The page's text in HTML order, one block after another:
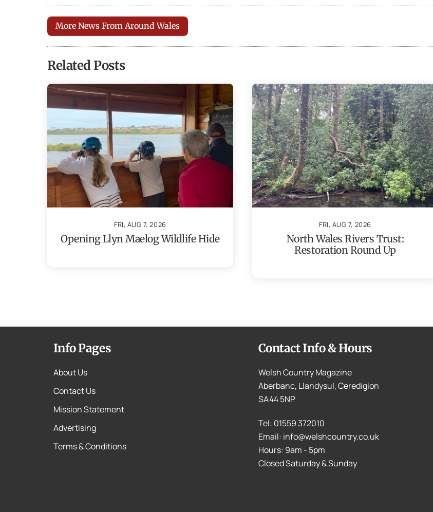
More News From Around Wales
Related Posts
FRI, AUG 7, 2026
Opening Llyn Maelog Wildlife Hide
FRI, AUG 7, 2026
North Wales Rivers Trust:
Restoration Round Up
Info Pages
About Us
Contact Us
Mission Statement
Advertising
Terms & Conditions
Contact Info & Hours
Welsh Country Magazine
Aberbanc, Llandysul, Ceredigion
SA44 5NP
Tel: 01559 372010
Email: info@welshcountry.co.uk
Hours: 9am - 5pm
Closed Saturday & Sunday